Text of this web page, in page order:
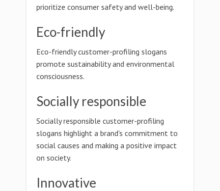
prioritize consumer safety and well-being.
Eco-friendly
Eco-friendly customer-profiling slogans
promote sustainability and environmental
consciousness.
Socially responsible
Socially responsible customer-profiling
slogans highlight a brand's commitment to
social causes and making a positive impact
on society.
Innovative